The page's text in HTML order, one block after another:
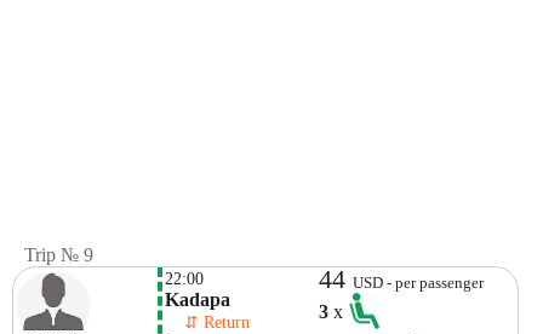
Trip № 9
22:00
Kadapa
⇵ Return
44USD - per passenger
3x